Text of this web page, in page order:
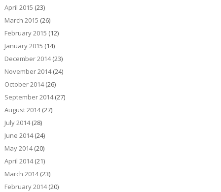
April 2015 (23)
March 2015 (26)
February 2015 (12)
January 2015 (14)
December 2014(23)
November 2014(24)
October 2014(26)
September 2014(27)
August 2014(27)
July 2014(28)
June 2014(24)
May 2014(20)
April 2014(21)
March 2014(23)
February 2014(20)